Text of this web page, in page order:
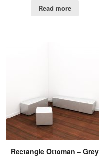
Read more
Rectangle Ottoman – Grey